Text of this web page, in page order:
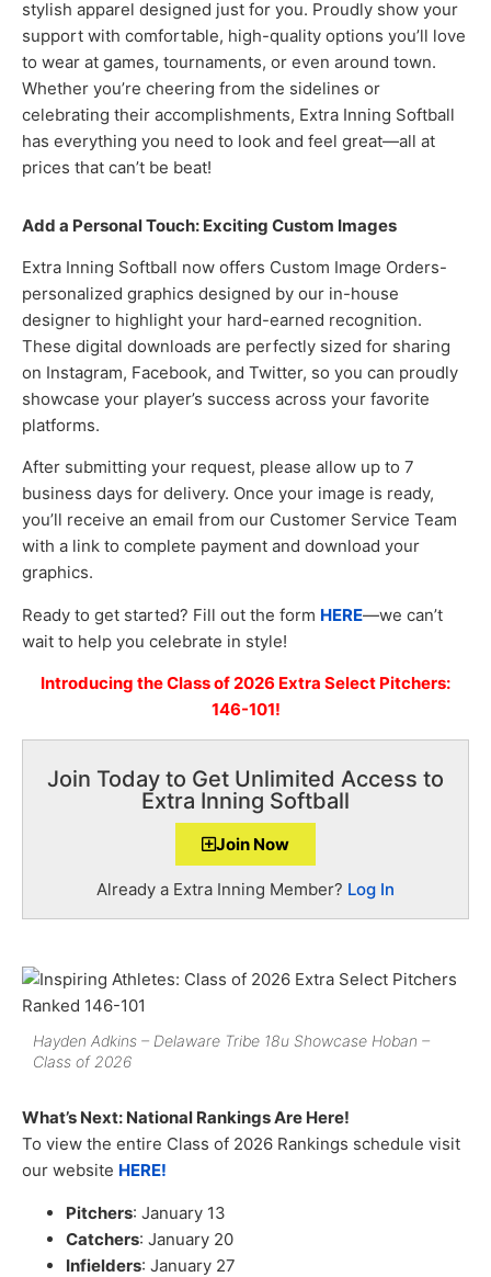
stylish apparel designed just for you. Proudly show your
support with comfortable, high-quality options you’ll love
to wear at games, tournaments, or even around town.
Whether you’re cheering from the sidelines or
celebrating their accomplishments, Extra Inning Softball
has everything you need to look and feel great—all at
prices that can’t be beat!
Add a Personal Touch: Exciting Custom Images
Extra Inning Softball now offers Custom Image Orders-
personalized graphics designed by our in-house
designer to highlight your hard-earned recognition.
These digital downloads are perfectly sized for sharing
on Instagram, Facebook, and Twitter, so you can proudly
showcase your player’s success across your favorite
platforms.
After submitting your request, please allow up to 7
business days for delivery. Once your image is ready,
you’ll receive an email from our Customer Service Team
with a link to complete payment and download your
graphics.
Ready to get started? Fill out the form HERE—we can’t
wait to help you celebrate in style!
Introducing the Class of 2026 Extra Select Pitchers:
146-101!
Join Today to Get Unlimited Access to
Extra Inning Softball
Join Now
Already a Extra Inning Member? Log In
Hayden Adkins – Delaware Tribe 18u Showcase Hoban –
Class of 2026
What’s Next: National Rankings Are Here!
To view the entire Class of 2026 Rankings schedule visit
our website HERE!
Pitchers: January 13
Catchers: January 20
Infielders: January 27